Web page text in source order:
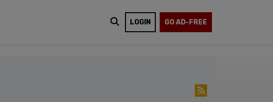
LOGIN GO AD-FREE